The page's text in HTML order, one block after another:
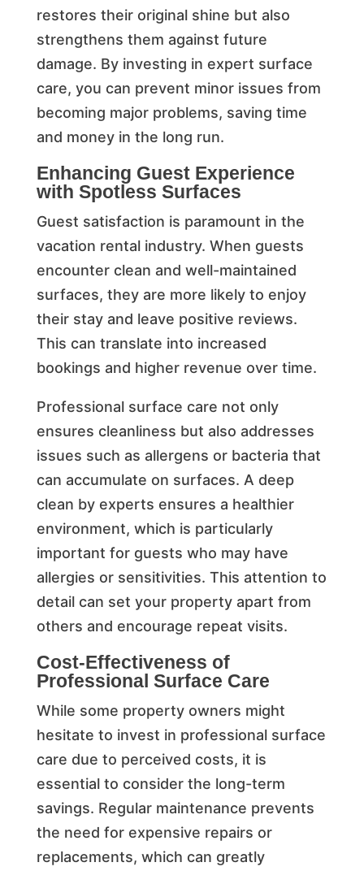
restores their original shine but also
strengthens them against future
damage. By investing in expert surface
care, you can prevent minor issues from
becoming major problems, saving time
and money in the long run.
Enhancing Guest Experience
with Spotless Surfaces
Guest satisfaction is paramount in the
vacation rental industry. When guests
encounter clean and well-maintained
surfaces, they are more likely to enjoy
their stay and leave positive reviews.
This can translate into increased
bookings and higher revenue over time.
Professional surface care not only
ensures cleanliness but also addresses
issues such as allergens or bacteria that
can accumulate on surfaces. A deep
clean by experts ensures a healthier
environment, which is particularly
important for guests who may have
allergies or sensitivities. This attention to
detail can set your property apart from
others and encourage repeat visits.
Cost-Effectiveness of
Professional Surface Care
While some property owners might
hesitate to invest in professional surface
care due to perceived costs, it is
essential to consider the long-term
savings. Regular maintenance prevents
the need for expensive repairs or
replacements, which can greatly